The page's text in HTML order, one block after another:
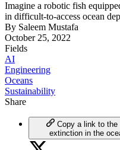
Imagine a robotic fish
in difficult-to-access ocean
By Saleem Mustafa
October 25, 2022
Fields
AI
Engineering
Oceans
Sustainability
Share
Copy a link to the
extinction in the